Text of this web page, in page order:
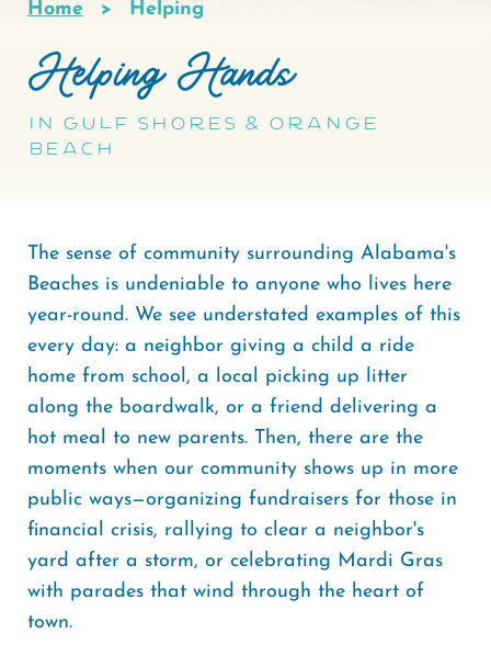
Breadcrumb
Home Helping
Helping Hands
in Gulf Shores & Orange
Beach
The sense of community surrounding Alabama's
Beaches is undeniable to anyone who lives here
year-round. We see understated examples of this
every day: a neighbor giving a child a ride
home from school, a local picking up litter
along the boardwalk, or a friend delivering a
hot meal to new parents. Then, there are the
moments when our community shows up in more
public ways—organizing fundraisers for those in
financial crisis, rallying to clear a neighbor's
yard after a storm, or celebrating Mardi Gras
with parades that wind through the heart of
town.